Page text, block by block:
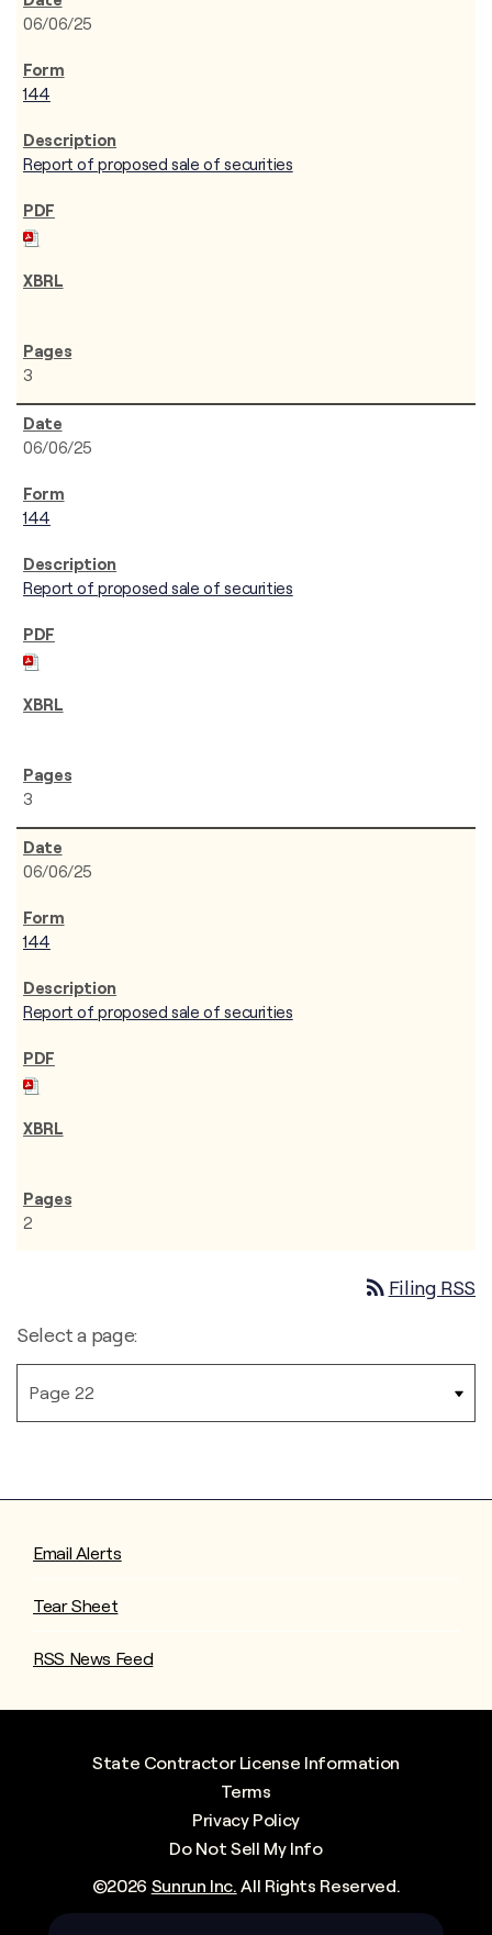
06/06/25
144
Report of proposed sale of securities
3
06/06/25
144
Report of proposed sale of securities
3
06/06/25
144
Report of proposed sale of securities
2
rss_feed Filing RSS
Select a page:
Email Alerts
Tear Sheet
RSS News Feed
State Contractor License Information
Terms
Privacy Policy
Do Not Sell My Info
©2026 Sunrun Inc. All Rights Reserved.